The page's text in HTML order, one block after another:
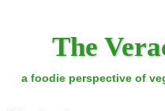
The
a foodie perspective of